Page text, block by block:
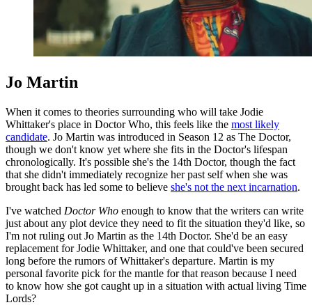
Jo Martin
When it comes to theories surrounding who will take Jodie
Whittaker's place in Doctor Who, this feels like the most likely
candidate. Jo Martin was introduced in Season 12 as The Doctor,
though we don't know yet where she fits in the Doctor's lifespan
chronologically. It's possible she's the 14th Doctor, though the fact
that she didn't immediately recognize her past self when she was
brought back has led some to believe she's not the next incarnation.
I've watched Doctor Who enough to know that the writers can write
just about any plot device they need to fit the situation they'd like, so
I'm not ruling out Jo Martin as the 14th Doctor. She'd be an easy
replacement for Jodie Whittaker, and one that could've been secured
long before the rumors of Whittaker's departure. Martin is my
personal favorite pick for the mantle for that reason because I need
to know how she got caught up in a situation with actual living Time
Lords?